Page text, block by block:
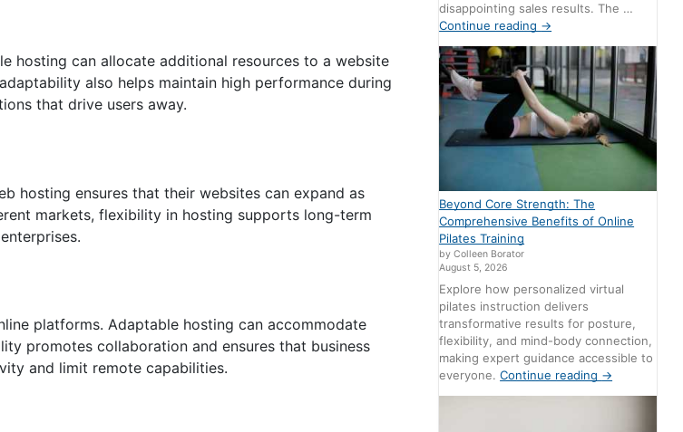
hosting can allocate additional resources to a website
also helps maintain high performance during
that drive users away.
hosting ensures that their websites can expand as
markets, flexibility in hosting supports long-term
platforms. Adaptable hosting can accommodate
promotes collaboration and ensures that business
and limit remote capabilities.
disappointing sales results. The …
Continue reading →
Beyond Core Strength: The
Comprehensive Benefits of Online
Pilates Training
by Colleen Borator
August 5, 2026
Explore how personalized virtual
pilates instruction delivers
transformative results for posture,
flexibility, and mind-body connection,
making expert guidance accessible to
everyone.Continue reading →